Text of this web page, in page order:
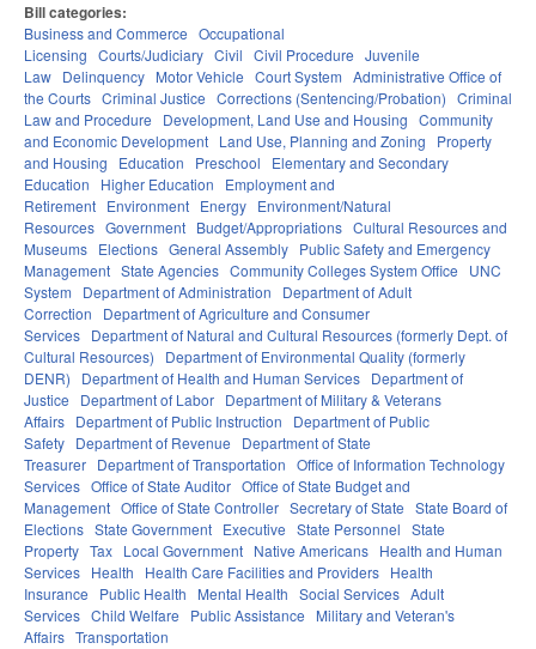
Bill categories:
Business and Commerce Occupational
Licensing Courts/Judiciary Civil Civil Procedure Juvenile
Law Delinquency Motor Vehicle Court System Administrative Office of
the Courts Criminal Justice Corrections (Sentencing/Probation) Criminal
Law and Procedure
Development, Land Use and Housing Community
and Economic Development Land Use, Planning and Zoning
Property
and Housing
Education Preschool
Elementary and Secondary
Education
Higher Education
Employment and
Retirement Environment Energy Environment/Natural
Resources Government Budget/Appropriations Cultural Resources and
Museums Elections General Assembly Public Safety and Emergency
Management State Agencies Community Colleges System Office
UNC
System
Department of Administration
Department of Adult
Correction
Department of Agriculture and Consumer
Services Department of Natural and Cultural Resources (formerly Dept. of
Cultural Resources)
Department of Environmental Quality (formerly
DENR)
Department of Health and Human Services Department of
Justice
Department of Labor Department of Military & Veterans
Affairs Department of Public Instruction
Department of Public
Safety Department of Revenue
Department of State
Treasurer Department of Transportation Office of Information Technology
Services Office of State Auditor Office of State Budget and
Management Office of State Controller Secretary of State State Board of
Elections State Government Executive State Personnel State
Property Tax Local Government Native Americans Health and Human
Services Health Health Care Facilities and Providers Health
Insurance
Public Health Mental Health Social Services Adult
Services Child Welfare Public Assistance
Military and Veteran's
Affairs Transportation